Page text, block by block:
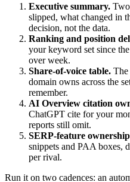
Executive summary.
slipped, what changed in
decision, not the data.
Ranking and position
your keyword set since
over week.
Share-of-voice table. The
domain owns across the
remember.
AI Overview citation
ChatGPT cite for your
reports still omit.
SERP-feature
snippets and PAA boxes,
per rival.
Run it on two cadences: an